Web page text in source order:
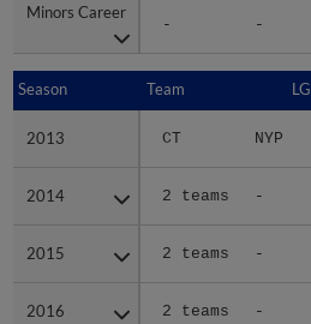
Minors Career
- -
Minors Career
Season Team LG
2013 CT NYP
2014 2 teams -
2015 2 teams -
2016 2 teams -
Season
2013
2014
2015
2016